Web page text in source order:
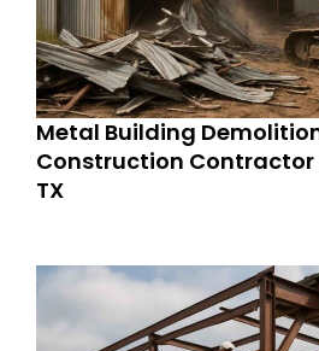
Metal Building
Construction Contractor
TX